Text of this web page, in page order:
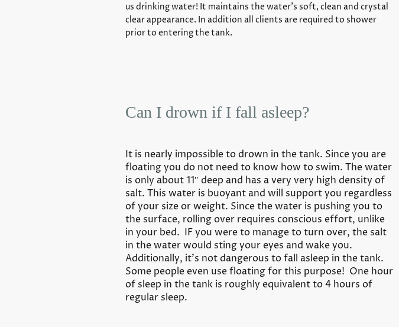
us drinking water! It maintains the water’s soft, clean and crystal
clear appearance. In addition all clients are required to shower
prior to entering the tank.
Can I drown if I fall asleep?
It is nearly impossible to drown in the tank. Since you are
floating you do not need to know how to swim. The water
is only about 11″ deep and has a very very high density of
salt. This water is buoyant and will support you regardless
of your size or weight. Since the water is pushing you to
the surface, rolling over requires conscious effort, unlike
in your bed. IF you were to manage to turn over, the salt
in the water would sting your eyes and wake you.
Additionally, it’s not dangerous to fall asleep in the tank.
Some people even use floating for this purpose! One hour
of sleep in the tank is roughly equivalent to 4 hours of
regular sleep.